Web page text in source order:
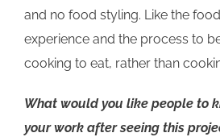
and no food styling. Like the
experience and the process to
cooking to eat, rather than
What would you like people to
your work after seeing this